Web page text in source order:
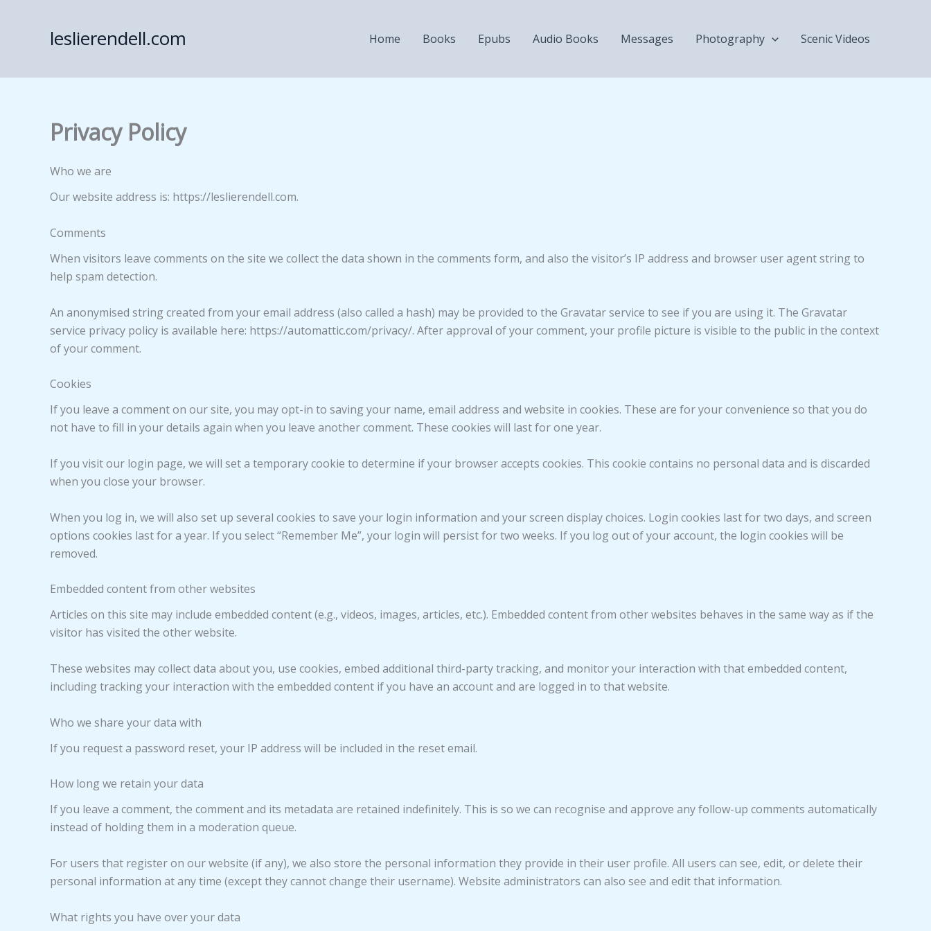
leslierendell.com Home Books Epubs Audio Books Messages Photography Scenic Videos
Privacy Policy
Who we are
Our website address is: https://leslierendell.com.
Comments
When visitors leave comments on the site we collect the data shown in the comments form, and also the visitor’s IP address and browser user agent string to
help spam detection.
An anonymised string created from your email address (also called a hash) may be provided to the Gravatar service to see if you are using it. The Gravatar
service privacy policy is available here: https://automattic.com/privacy/. After approval of your comment, your profile picture is visible to the public in the context
of your comment.
Cookies
If you leave a comment on our site, you may opt-in to saving your name, email address and website in cookies. These are for your convenience so that you do
not have to fill in your details again when you leave another comment. These cookies will last for one year.
If you visit our login page, we will set a temporary cookie to determine if your browser accepts cookies. This cookie contains no personal data and is discarded
when you close your browser.
When you log in, we will also set up several cookies to save your login information and your screen display choices. Login cookies last for two days, and screen
options cookies last for a year. If you select “Remember Me”, your login will persist for two weeks. If you log out of your account, the login cookies will be
removed.
Embedded content from other websites
Articles on this site may include embedded content (e.g., videos, images, articles, etc.). Embedded content from other websites behaves in the same way as if the
visitor has visited the other website.
These websites may collect data about you, use cookies, embed additional third-party tracking, and monitor your interaction with that embedded content,
including tracking your interaction with the embedded content if you have an account and are logged in to that website.
Who we share your data with
If you request a password reset, your IP address will be included in the reset email.
How long we retain your data
If you leave a comment, the comment and its metadata are retained indefinitely. This is so we can recognise and approve any follow-up comments automatically
instead of holding them in a moderation queue.
For users that register on our website (if any), we also store the personal information they provide in their user profile. All users can see, edit, or delete their
personal information at any time (except they cannot change their username). Website administrators can also see and edit that information.
What rights you have over your data